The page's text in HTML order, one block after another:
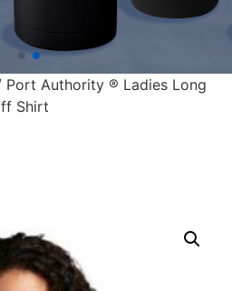
Port Authority ® Ladies Long
Shirt